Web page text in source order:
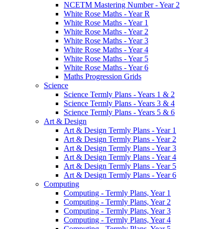
NCETM Mastering Number - Year 2
White Rose Maths - Year R
White Rose Maths - Year 1
White Rose Maths - Year 2
White Rose Maths - Year 3
White Rose Maths - Year 4
White Rose Maths - Year 5
White Rose Maths - Year 6
Maths Progression Grids
Science
Science Termly Plans - Years 1 & 2
Science Termly Plans - Years 3 & 4
Science Termly Plans - Years 5 & 6
Art & Design
Art & Design Termly Plans - Year 1
Art & Design Termly Plans - Year 2
Art & Design Termly Plans - Year 3
Art & Design Termly Plans - Year 4
Art & Design Termly Plans - Year 5
Art & Design Termly Plans - Year 6
Computing
Computing - Termly Plans, Year 1
Computing - Termly Plans, Year 2
Computing - Termly Plans, Year 3
Computing - Termly Plans, Year 4